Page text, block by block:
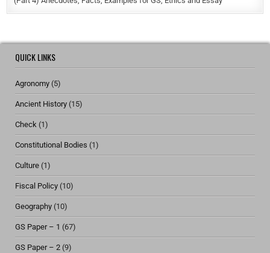
QUICK LINKS
Agronomy (5)
Ancient History (15)
Check (1)
Constitutional Bodies (1)
Culture (1)
Fiscal Policy (10)
Geography (10)
GS Paper – 1 (67)
GS Paper – 2 (9)